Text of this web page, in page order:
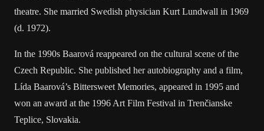
theatre. She married Swedish physician Kurt Lundwall in 1969
(d. 1972).
In the 1990s Baarová reappeared on the cultural scene of the
Czech Republic. She published her autobiography and a film,
Lída Baarová’s Bittersweet Memories, appeared in 1995 and
won an award at the 1996 Art Film Festival in Trenčianske
Teplice, Slovakia.